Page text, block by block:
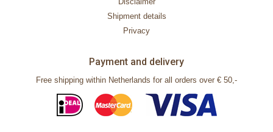
Shipment details
Privacy
Payment and delivery
Free shipping within Netherlands for all orders over € 50,-